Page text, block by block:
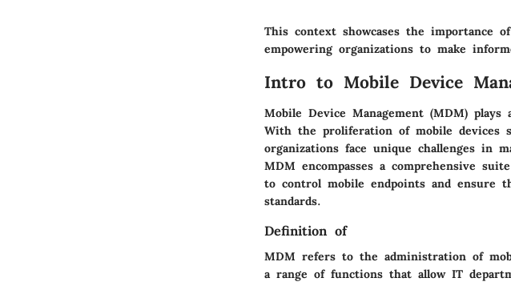
This context showcases the importance
empowering organizations to make
Intro to Mobile Device
Mobile Device Management (MDM)
With the proliferation of mobile devices
organizations face unique challenges in
MDM encompasses a comprehensive
to control mobile endpoints and ensure
standards.
Definition of
MDM refers to the administration of
a range of functions that allow IT